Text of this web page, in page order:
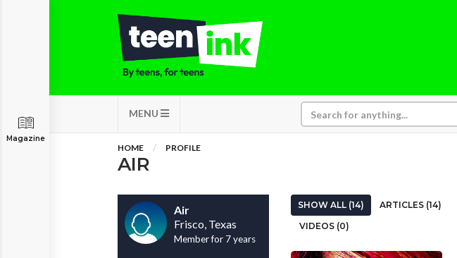
MENU
Magazine
HOME PROFILE
AIR
Air
Frisco, Texas
Member for 7 years
SHOW ALL (14) ARTICLES (14)
VIDEOS (0)